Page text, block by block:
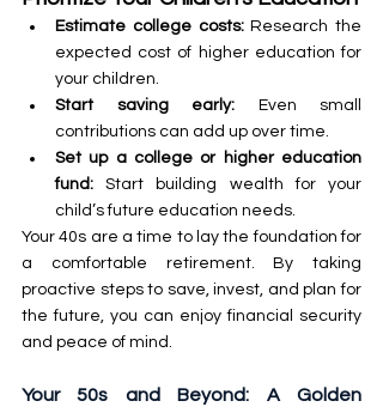
Estimate college costs: Research the
expected cost of higher education for
your children.
Start saving early: Even small
contributions can add up over time.
Set up a college or higher education
fund: Start building wealth for your
child’s future education needs.
Your 40s are a time to lay the foundation for
a comfortable retirement. By taking
proactive steps to save, invest, and plan for
the future, you can enjoy financial security
and peace of mind.
Your 50s and Beyond: A Golden